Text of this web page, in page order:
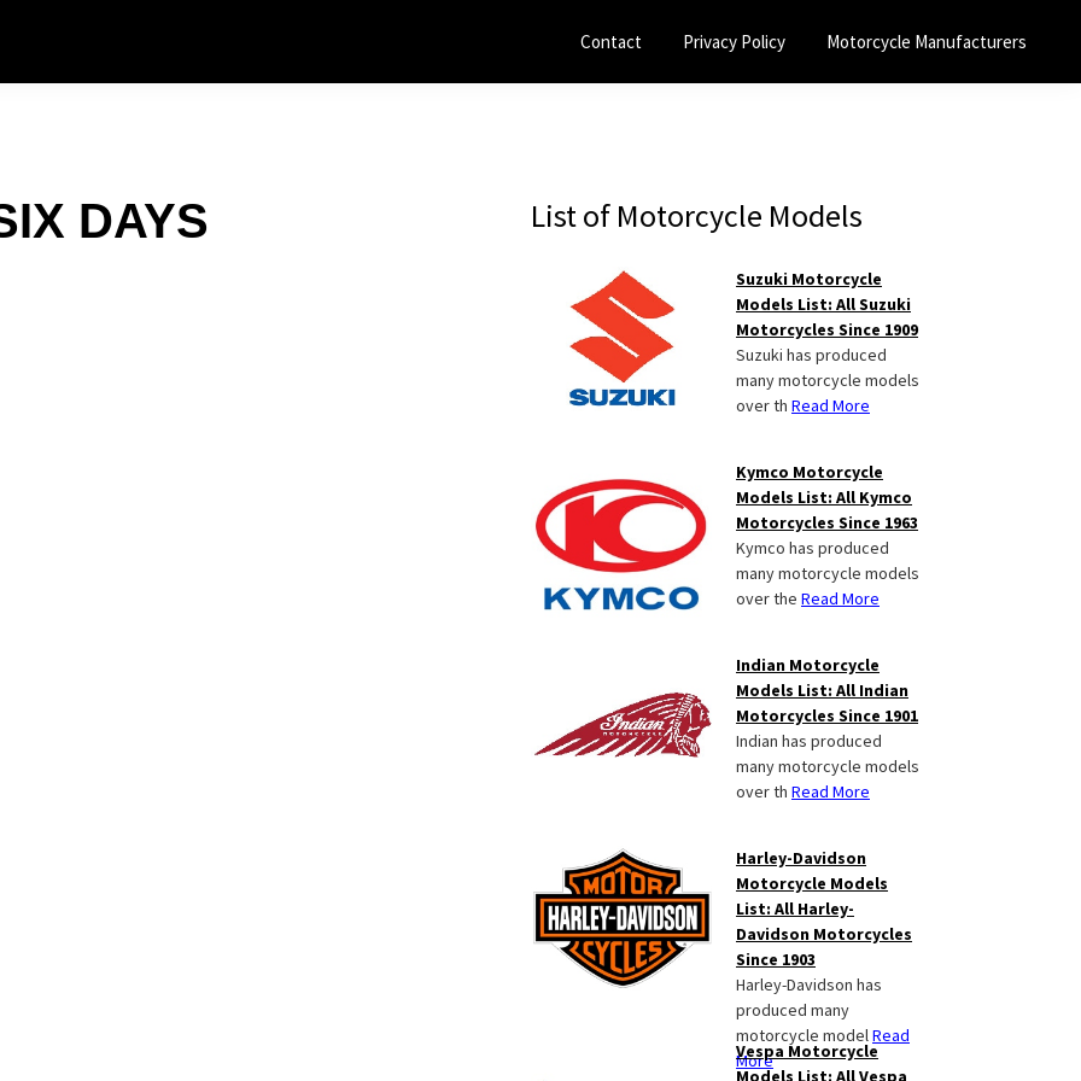
Contact Privacy Policy Motorcycle Manufacturers
DAYS
Primary
Sidebar
List of Motorcycle Models
Suzuki Motorcycle
Models List: All Suzuki
Motorcycles Since 1909
Suzuki has produced
many motorcycle models
over th Read More
Kymco Motorcycle
Models List: All Kymco
Motorcycles Since 1963
Kymco has produced
many motorcycle models
over the Read More
Indian Motorcycle
Models List: All Indian
Motorcycles Since 1901
Indian has produced
many motorcycle models
over th Read More
Harley-Davidson
Motorcycle Models
List: All Harley-
Davidson Motorcycles
Since 1903
Harley-Davidson has
produced many
motorcycle modelRead
More
Vespa Motorcycle
Models List: All Vespa